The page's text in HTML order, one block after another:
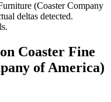
(Coaster Company
deltas detected.
Coaster Fine
of America)